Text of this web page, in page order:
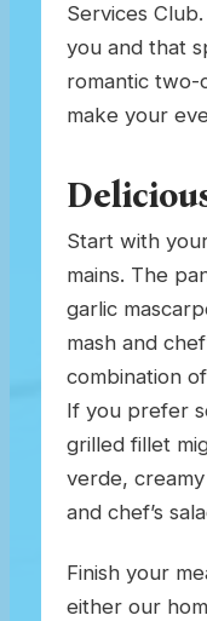
Services
you and that
romantic two-
make your
Start with
mains. The
garlic
mash and
combination
If you prefer
grilled fillet
verde,
and chef’s
Finish your
either our